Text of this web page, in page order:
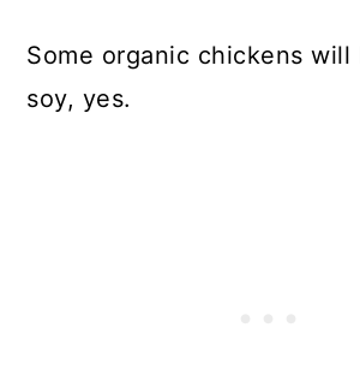
Some organic chickens will
soy, yes.